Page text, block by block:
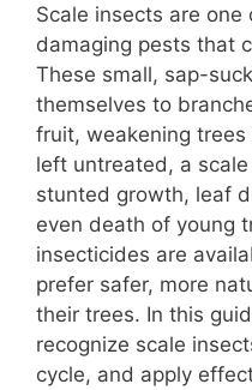
c
e
b
o
o
k
er
e
st
at
s
A
p
p
d
t
Scale insects are
damaging pests that
These small, sap-
themselves to
fruit, weakening
left untreated, a
stunted growth, leaf
even death of young
insecticides are
prefer safer, more
their trees. In this
recognize scale
cycle, and apply